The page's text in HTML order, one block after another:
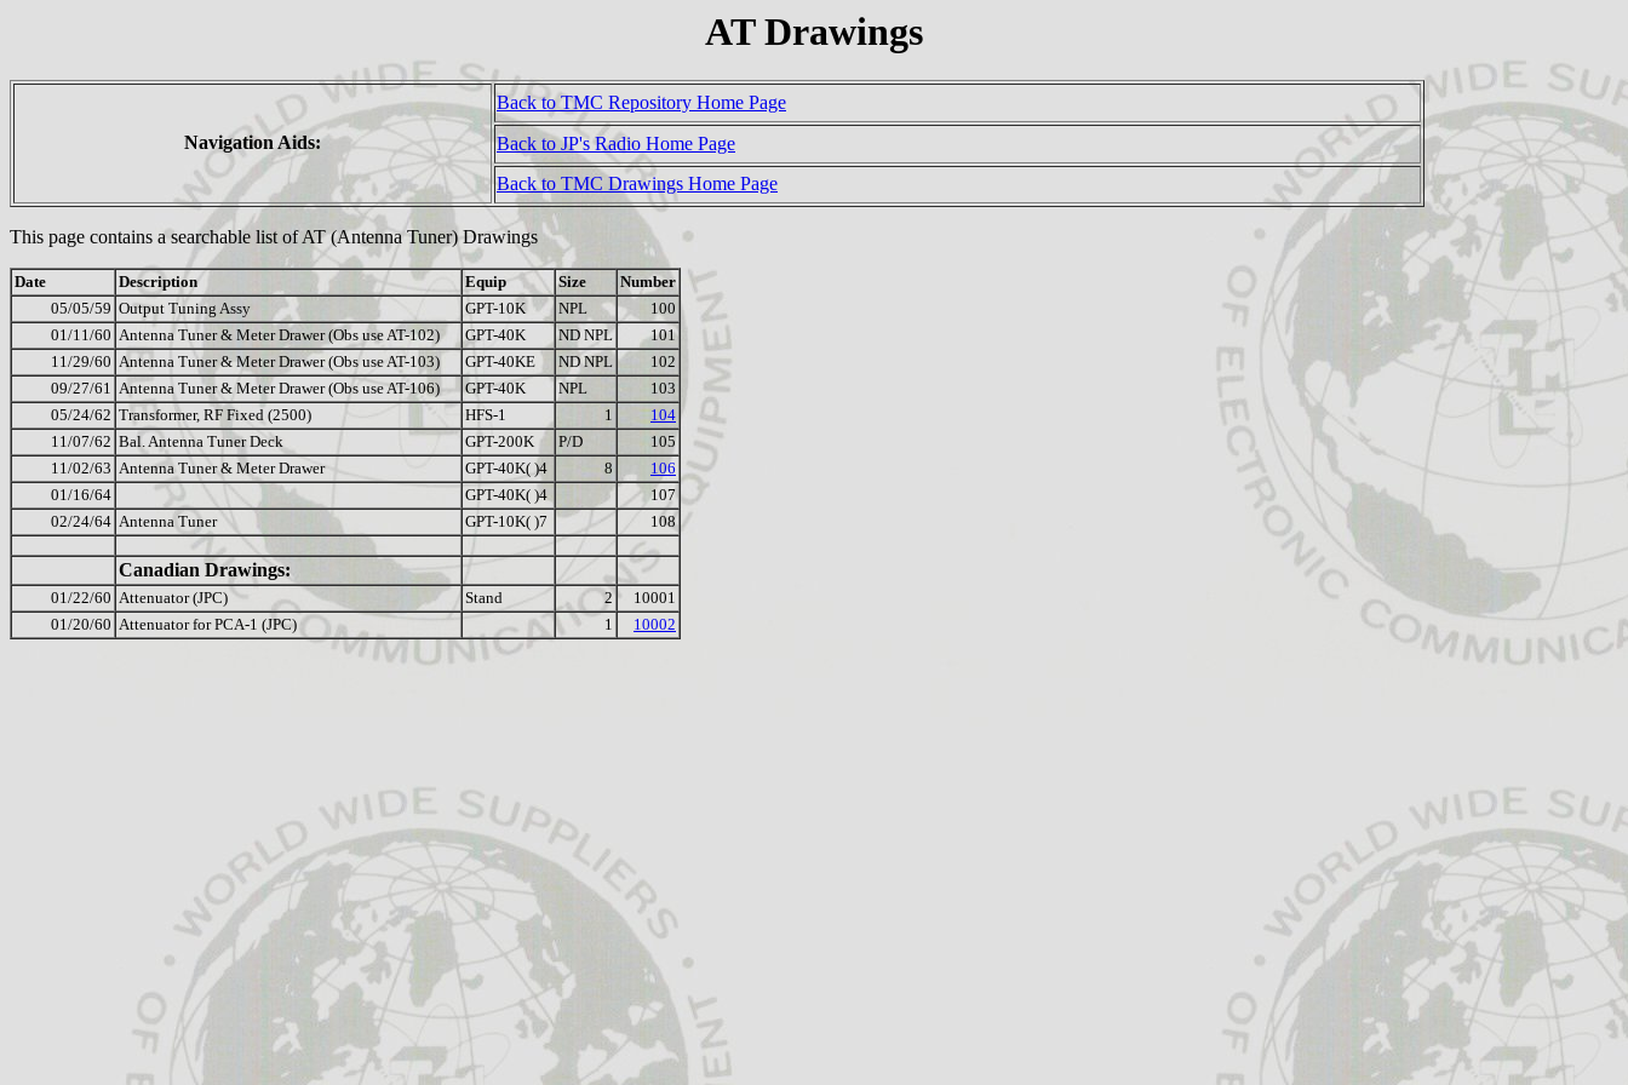
AT Drawings
Navigation Aids:
Back to TMC Repository Home Page
Back to JP's Radio Home Page
Back to TMC Drawings Home Page
This page contains a searchable list of AT (Antenna Tuner) Drawings
Date Description Equip Size
Number
05/05/59 Output Tuning Assy GPT-10K NPL
100
01/11/60 Antenna Tuner & Meter Drawer (Obs use AT-102) GPT-40K ND NPL
101
11/29/60 Antenna Tuner & Meter Drawer (Obs use AT-103) GPT-40KE ND NPL
102
09/27/61 Antenna Tuner & Meter Drawer (Obs use AT-106) GPT-40K NPL
103
05/24/62 Transformer, RF Fixed (2500) HFS-1 1
104
11/07/62 Bal. Antenna Tuner Deck GPT-200K P/D
105
11/02/63 Antenna Tuner & Meter Drawer GPT-40K( )4 8
106
01/16/64
GPT-40K( )4
107
02/24/64 Antenna Tuner GPT-10K( )7 108
Canadian Drawings:
01/22/60 Attenuator (JPC) Stand 2
10001
01/20/60 Attenuator for PCA-1 (JPC) 1 10002